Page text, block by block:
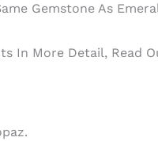
Gemstone As
In More Detail, Read